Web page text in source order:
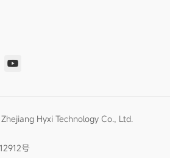
Hyxi Technology Co., Ltd.
号